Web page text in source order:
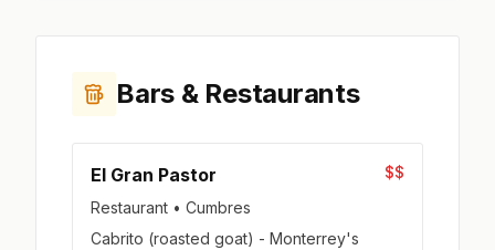
Bars & Restaurants
El Gran Pastor
Restaurant • Cumbres
$$
Cabrito (roasted goat) - Monterrey's